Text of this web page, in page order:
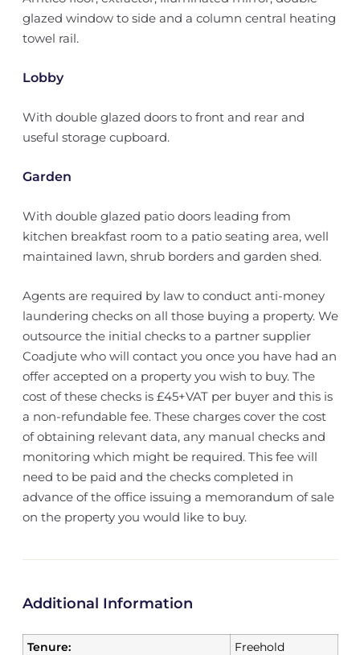
glazed window to side and a column central heating
towel rail.
Lobby
With double glazed doors to front and rear and
useful storage cupboard.
Garden
With double glazed patio doors leading from
kitchen breakfast room to a patio seating area, well
maintained lawn, shrub borders and garden shed.
Agents are required by law to conduct anti-money
laundering checks on all those buying a property. We
outsource the initial checks to a partner supplier
Coadjute who will contact you once you have had an
offer accepted on a property you wish to buy. The
cost of these checks is £45+VAT per buyer and this is
a non-refundable fee. These charges cover the cost
of obtaining relevant data, any manual checks and
monitoring which might be required. This fee will
need to be paid and the checks completed in
advance of the office issuing a memorandum of sale
on the property you would like to buy.
Additional Information
Tenure:
Freehold